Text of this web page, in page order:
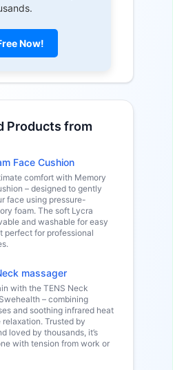
Now!
Products from
Face Cushion
comfort with Memory
– designed to gently
face using pressure-
foam. The soft Lycra
and washable for easy
perfect for professional
massager
with the TENS Neck
– combining
and soothing infrared heat
Trusted by
loved by thousands, it’s
with tension from work or